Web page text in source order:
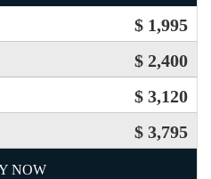
$ 1,995
$ 2,400
$ 3,120
$ 3,795
NOW